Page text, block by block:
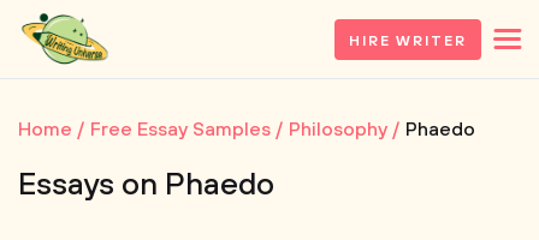
HIRE WRITER
Home Free Essay Samples Philosophy Phaedo
Essays on Phaedo